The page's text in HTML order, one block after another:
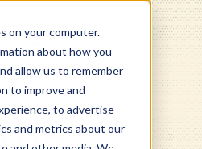
on your computer.
about how you
allow us to remember
to improve and
to advertise
and metrics about our